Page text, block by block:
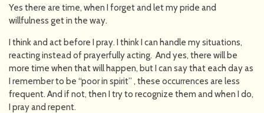
Yes there are time, when I forget and let my pride and
willfulness get in the way.
I think and act before I pray. I think I can handle my situations,
reacting instead of prayerfully acting. And yes, there will be
more time when that will happen, but I can say that each day as
I remember to be “poor in spirit” , these occurrences are less
frequent. And if not, then I try to recognize them and when I do,
I pray and repent.